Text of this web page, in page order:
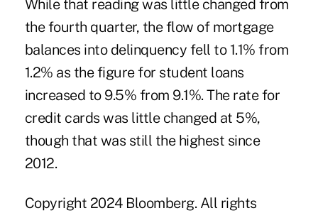
While that reading was little changed from
the fourth quarter, the flow of mortgage
balances into delinquency fell to 1.1% from
1.2% as the figure for student loans
increased to 9.5% from 9.1%. The rate for
credit cards was little changed at 5%,
though that was still the highest since
2012.
Copyright 2024 Bloomberg. All rights